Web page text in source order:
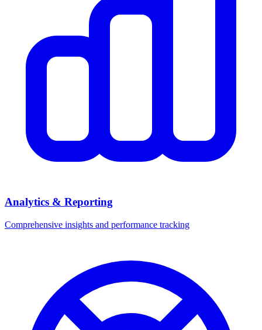
Analytics & Reporting
Comprehensive insights and performance tracking